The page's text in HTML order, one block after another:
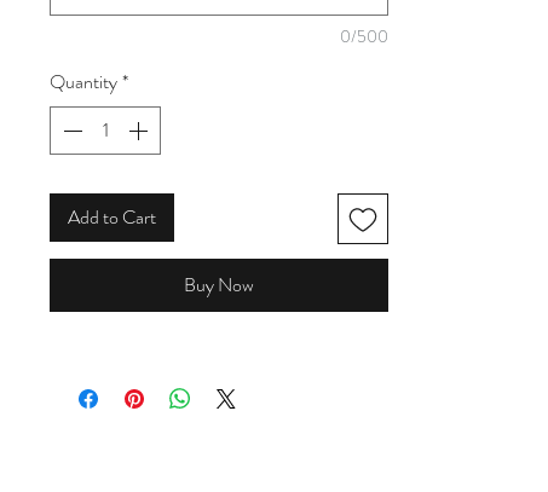
0/500
Quantity*
Add to Cart
Buy Now